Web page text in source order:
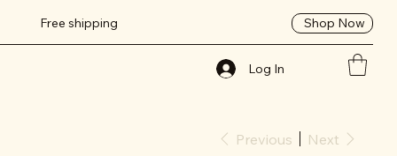
Free shipping Shop Now
Log In
Previous Next